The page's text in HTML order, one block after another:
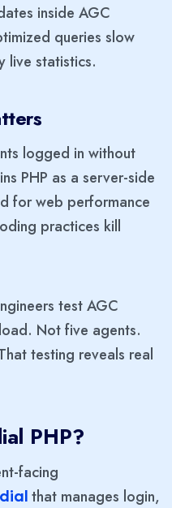
inside AGC
queries slow
live statistics.
logged in without
PHP as a server-side
for web performance
practices kill
test AGC
Not five agents.
testing reveals real
PHP?
facing
that manages login,